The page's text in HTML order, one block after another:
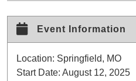
Event Information
Location: Springfield, MO
Start Date: August 12, 2025